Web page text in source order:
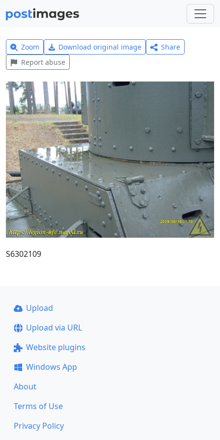
Zoom Download original image
Share
Report abuse
S6302109
Upload
Upload via URL
Website plugins
Windows App
About
Terms of Use
Privacy Policy